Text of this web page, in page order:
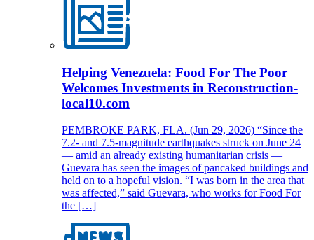
Helping Venezuela: Food For The Poor
Welcomes Investments in Reconstruction-
local10.com
PEMBROKE PARK, FLA. (Jun 29, 2026) “Since the
7.2- and 7.5-magnitude earthquakes struck on June 24
— amid an already existing humanitarian crisis —
Guevara has seen the images of pancaked buildings and
held on to a hopeful vision. “I was born in the area that
was affected,” said Guevara, who works for Food For
the […]